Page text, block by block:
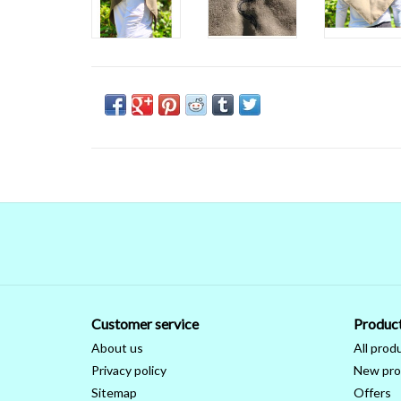
Customer service
About us
Privacy policy
Sitemap
All
New
Offers